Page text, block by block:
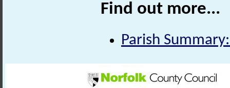
Find out more...
Parish